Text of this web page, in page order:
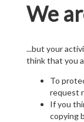
We
...but your
think that you
To
request
If you
copying